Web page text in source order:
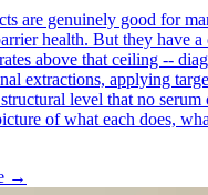
are genuinely good for
health. But they have
above that ceiling --
extractions, applying
level that no serum
of what each does,
→